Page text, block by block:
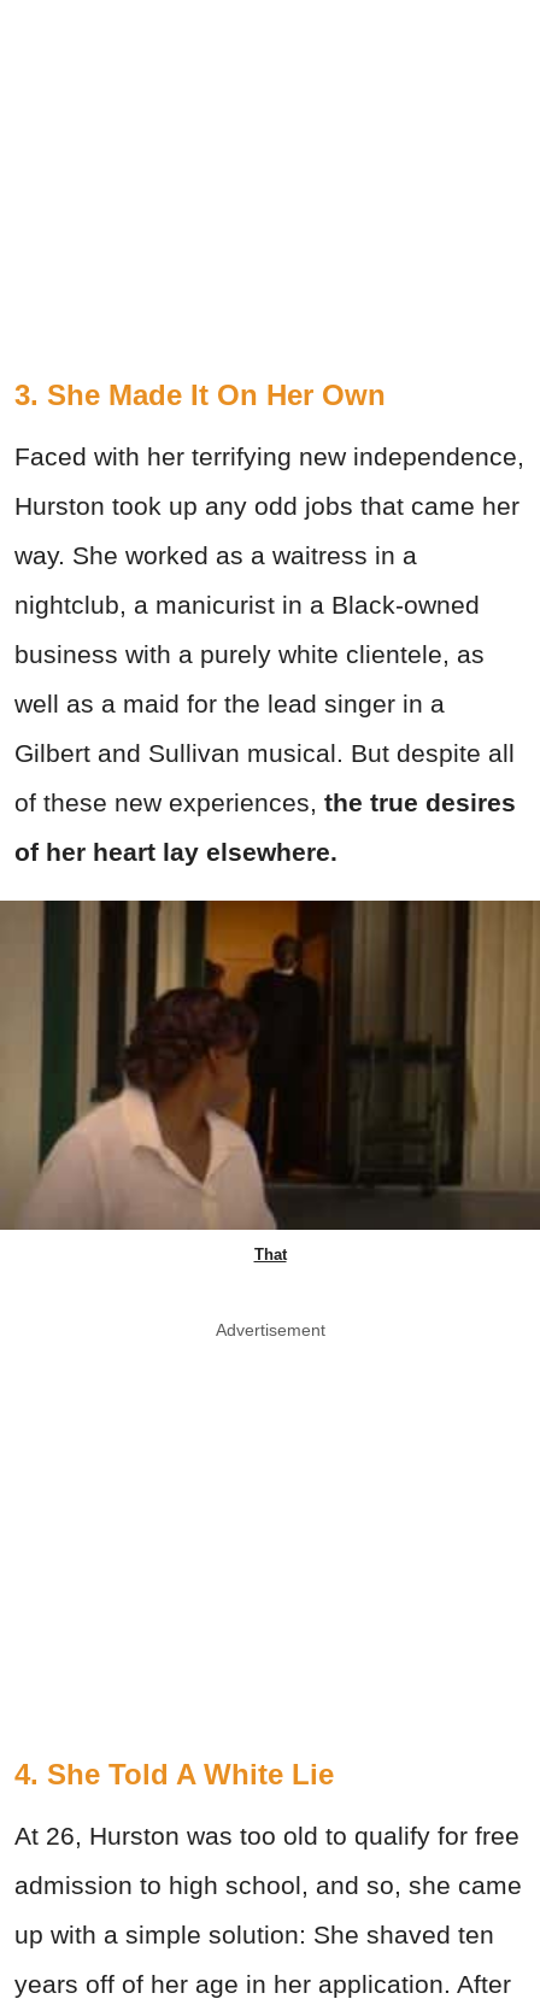
3. She Made It On Her Own
Faced with her terrifying new independence,
Hurston took up any odd jobs that came her
way. She worked as a waitress in a
nightclub, a manicurist in a Black-owned
business with a purely white clientele, as
well as a maid for the lead singer in a
Gilbert and Sullivan musical. But despite all
of these new experiences, the true desires
of her heart lay elsewhere.
That
Advertisement
4. She Told A White Lie
At 26, Hurston was too old to qualify for free
admission to high school, and so, she came
up with a simple solution: She shaved ten
years off of her age in her application. After